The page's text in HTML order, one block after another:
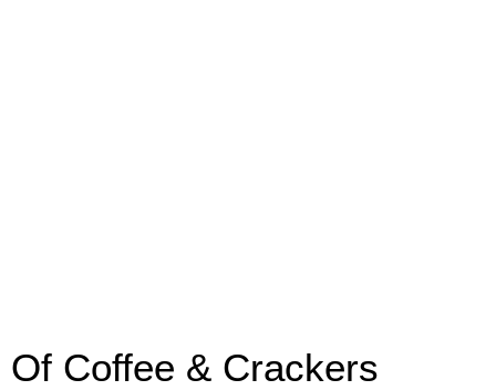
Of Coffee & Crackers